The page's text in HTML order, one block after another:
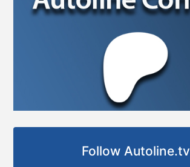
Follow Autoline.tv